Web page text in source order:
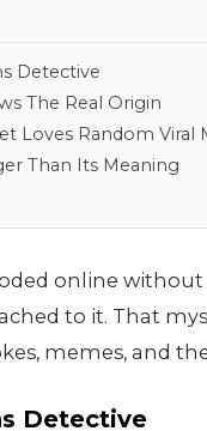
Detective
The Real Origin
Loves Random Viral
Than Its Meaning
online
to it. That
memes, and
Detective